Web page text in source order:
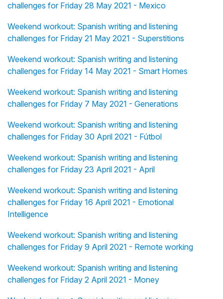
challenges for Friday 28 May 2021 - Mexico
Weekend workout: Spanish writing and listening
challenges for Friday 21 May 2021 - Superstitions
Weekend workout: Spanish writing and listening
challenges for Friday 14 May 2021 - Smart Homes
Weekend workout: Spanish writing and listening
challenges for Friday 7 May 2021 - Generations
Weekend workout: Spanish writing and listening
challenges for Friday 30 April 2021 - Fútbol
Weekend workout: Spanish writing and listening
challenges for Friday 23 April 2021 - April
Weekend workout: Spanish writing and listening
challenges for Friday 16 April 2021 - Emotional
Intelligence
Weekend workout: Spanish writing and listening
challenges for Friday 9 April 2021 - Remote working
Weekend workout: Spanish writing and listening
challenges for Friday 2 April 2021 - Money